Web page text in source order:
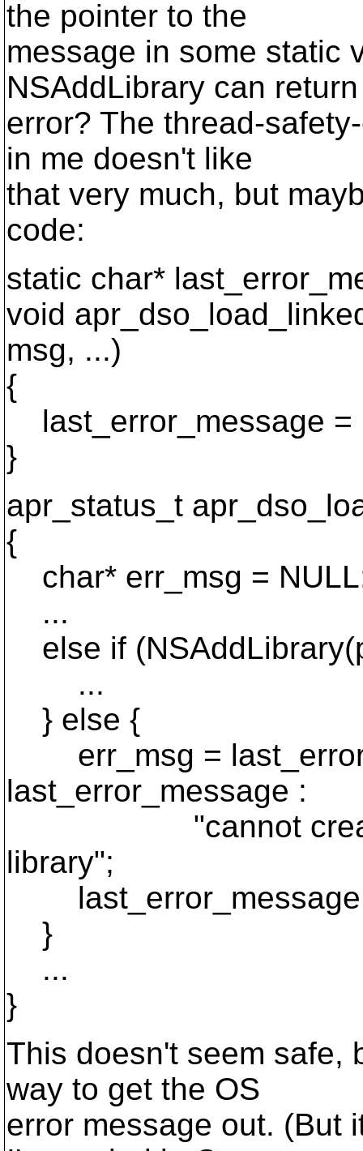
the pointer to the
message in some static
NSAddLibrary can
error? The thread-
in me doesn't like
that very much, but
code:
static char*
void
msg, ...)
{
last_error_message =
}
apr_status_t
{
char* err_msg =
...
else if
...
} else {
err_msg =
last_error_message :
"cannot create
library";
last_error_message
}
...
}
This doesn't seem safe,
way to get the OS
error message out. (But